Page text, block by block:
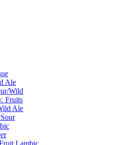
Ale
Wild
Fruits
Ale
Lambic